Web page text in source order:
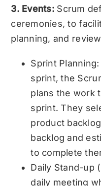
3. Events: Scrum
ceremonies, to
planning, and
Sprint
sprint, the
plans the work
sprint. They
product
backlog and
to complete
Daily Stand-up
daily meeting